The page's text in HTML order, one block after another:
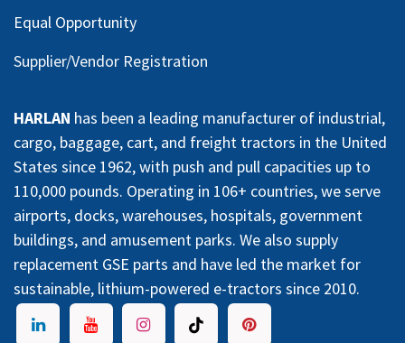
Equal Opportunity
Supplier/Vendor Registration
HARLAN has been a leading manufacturer of industrial,
cargo, baggage, cart, and freight tractors in the United
States since 1962, with push and pull capacities up to
110,000 pounds. Operating in 106+ countries, we serve
airports, docks, warehouses, hospitals, government
buildings, and amusement parks. We also supply
replacement GSE parts and have led the market for
sustainable, lithium-powered e-tractors since 2010.